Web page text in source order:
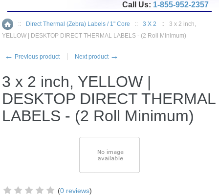
Home
:: Direct Thermal (Zebra) Labels / 1" Core :: 3 X 2 ::
3 x 2 inch,
YELLOW | DESKTOP DIRECT THERMAL LABELS - (2 Roll Minimum)
← Previous product Next product →
3 x 2 inch, YELLOW |
DESKTOP DIRECT THERMAL
LABELS - (2 Roll Minimum)
(0 reviews)
Call Us: 1-855-952-2357